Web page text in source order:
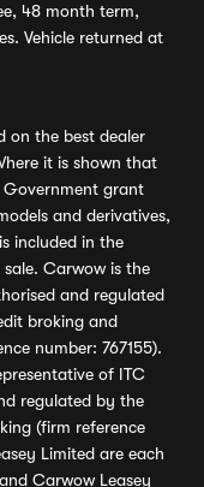
48 month term,
Vehicle returned at
on the best dealer
it is shown that
Government grant
and derivatives,
included in the
Carwow is the
and regulated
broking and
number: 767155).
of ITC
regulated by the
(firm reference
Limited are each
Carwow Leasey